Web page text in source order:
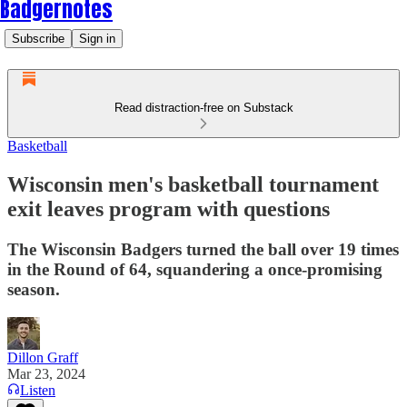
Badgernotes
Subscribe Sign in
Read distraction-free on Substack
Basketball
Wisconsin men's basketball tournament
exit leaves program with questions
The Wisconsin Badgers turned the ball over 19 times
in the Round of 64, squandering a once-promising
season.
Dillon Graff
Mar 23, 2024
Listen